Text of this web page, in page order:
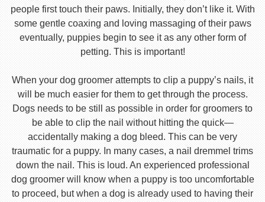
people first touch their paws. Initially, they don’t like it. With
some gentle coaxing and loving massaging of their paws
eventually, puppies begin to see it as any other form of
petting. This is important!
When your dog groomer attempts to clip a puppy’s nails, it
will be much easier for them to get through the process.
Dogs needs to be still as possible in order for groomers to
be able to clip the nail without hitting the quick—
accidentally making a dog bleed. This can be very
traumatic for a puppy. In many cases, a nail dremmel trims
down the nail. This is loud. An experienced professional
dog groomer will know when a puppy is too uncomfortable
to proceed, but when a dog is already used to having their